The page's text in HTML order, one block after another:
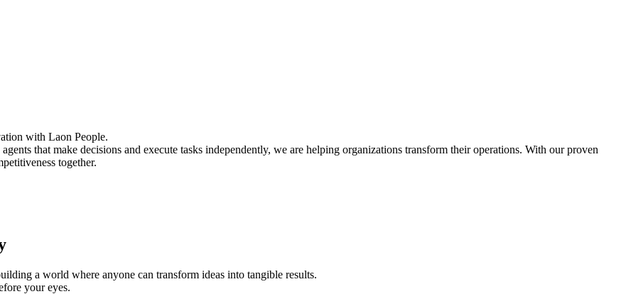
with Laon People.
that make decisions and execute tasks independently, we are helping organizations transform their operations. With our proven
together.
a world where anyone can transform ideas into tangible results.
your eyes.